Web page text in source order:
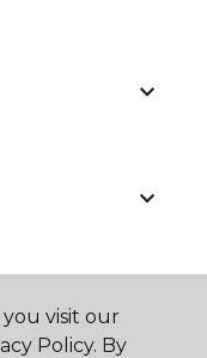
visit our
Policy. By